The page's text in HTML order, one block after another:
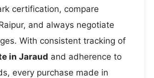
certification, compare
and always negotiate
With consistent tracking of
in Jaraud and adherence to
every purchase made in